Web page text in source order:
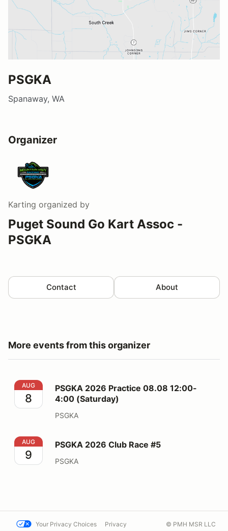
PSGKA
Spanaway, WA
Organizer
Karting organized by
Puget Sound Go Kart Assoc -
PSGKA
Contact About
More events from this organizer
PSGKA 2026 Practice 08.08 12:00-4:00 (Saturday)
AUG
8
PSGKA 2026 Practice 08.08 12:00-
4:00 (Saturday)
PSGKA
PSGKA 2026 Club Race #5
AUG
9
PSGKA 2026 Club Race #5
PSGKA
Your Privacy Choices Privacy © PMH MSR LLC